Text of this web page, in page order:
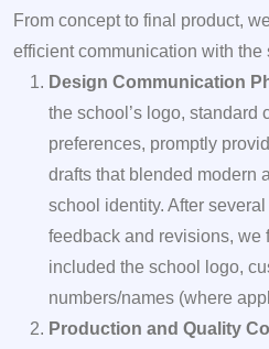
From concept to final product,
efficient communication with the
Design Communication
the school’s logo, standard
preferences, promptly
drafts that blended modern
school identity. After
feedback and revisions, we
included the school logo,
numbers/names (where
Production and Quality